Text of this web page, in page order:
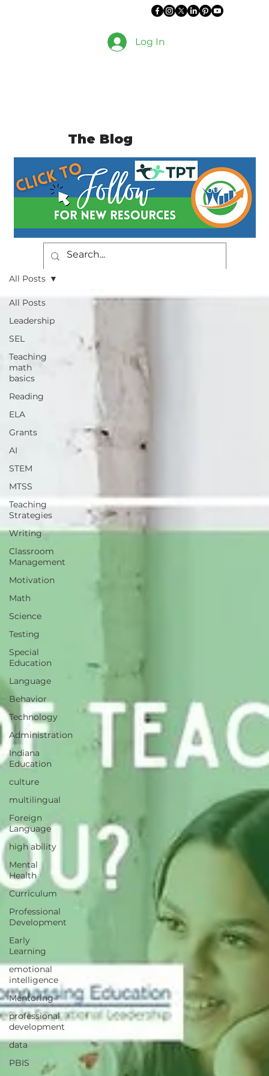
Log In
The Blog
All Posts
Leadership
SEL
Teaching
math
basics
Reading
ELA
Grants
AI
STEM
MTSS
Teaching
Strategies
Writing
Classroom
Management
Motivation
Math
Science
Testing
Special
Education
Language
Behavior
Technology
Administration
Indiana
Education
culture
multilingual
Foreign
Language
high ability
Mental
Health
Curriculum
Professional
Development
Early
Learning
emotional
intelligence
Mentoring
professional
development
data
PBIS
All Posts